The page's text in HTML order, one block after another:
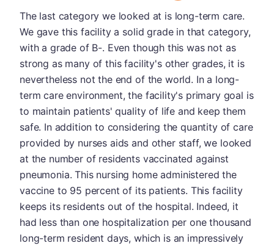
The last category we looked at is long-term care.
We gave this facility a solid grade in that category,
with a grade of B-. Even though this was not as
strong as many of this facility's other grades, it is
nevertheless not the end of the world. In a long-
term care environment, the facility's primary goal is
to maintain patients' quality of life and keep them
safe. In addition to considering the quantity of care
provided by nurses aids and other staff, we looked
at the number of residents vaccinated against
pneumonia. This nursing home administered the
vaccine to 95 percent of its patients. This facility
keeps its residents out of the hospital. Indeed, it
had less than one hospitalization per one thousand
long-term resident days, which is an impressively